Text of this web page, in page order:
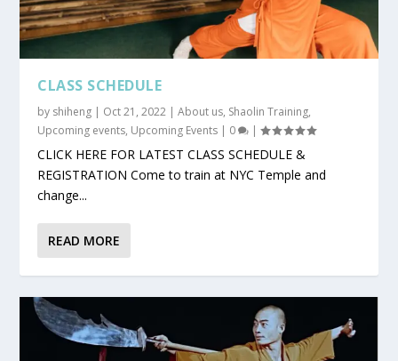
CLASS SCHEDULE
by shiheng | Oct 21, 2022 |About us, Shaolin Training,
Upcoming events, Upcoming Events | 0 |
CLICK HERE FOR LATEST CLASS SCHEDULE &
REGISTRATION Come to train at NYC Temple and
change...
READ MORE